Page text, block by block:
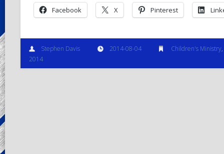
Facebook X Pinterest
Stephen Davis 2014-08-04 Children's Ministry,
2014